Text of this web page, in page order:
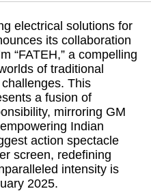
electrical solutions for
its collaboration
“FATEH,” a compelling
of traditional
This
a fusion of
mirroring GM
Indian
action spectacle
screen, redefining
intensity is
2025.